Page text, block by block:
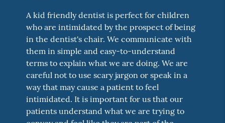
A kid friendly dentist is perfect for children
who are intimidated by the prospect of being
in the dentist's chair. We communicate with
them in simple and easy-to-understand
terms to explain what we are doing. We are
careful not to use scary jargon or speak in a
way that may cause a patient to feel
intimidated. It is important for us that our
patients understand what we are trying to